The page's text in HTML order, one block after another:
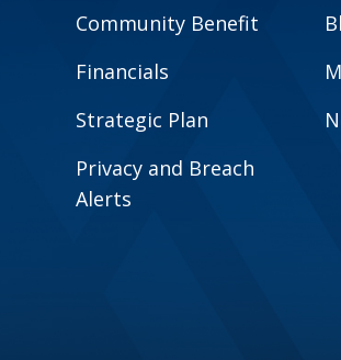
Community Benefit
Financials
Strategic Plan
Privacy and Breach
Alerts